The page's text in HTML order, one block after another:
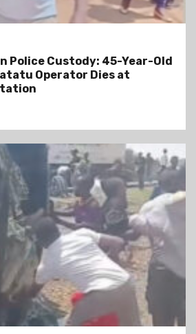
Police Custody: 45-Year-Old
Operator Dies at